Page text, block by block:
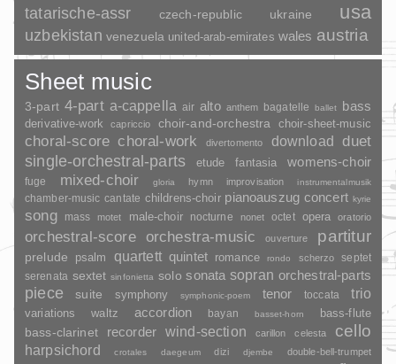
tatarische-assr czech-republic ukraine usa
uzbekistan venezuela united-arab-emirates wales austria
Sheet music
3-part 4-part a-cappella air alto anthem bagatelle ballet bass
derivative-work capriccio choir-and-orchestra choir-sheet-music
choral-score choral-work divertomento download
duet
single-orchestral-parts
etude fantasia womens-choir
fuge mixed-choir gloria hymn improvisation instrumentalmusik
chamber-music cantate childrens-choir pianoauszug concert kyrie
song mass motet male-choir nocturne nonet octet opera oratorio
orchestral-score orchestra-music ouverture partitur
prelude psalm quartett quintet romance rondo scherzo
septet
serenata sextet sinfonietta solo sonata sopran orchestral-parts
piece suite symphony symphonic-poem tenor toccata trio
variations waltz accordion bayan basset-horn bass-flute
bass-clarinet recorder wind-section carillon celesta cello
harpsichord crotales daegeum dizi djembe double-bell-trumpet